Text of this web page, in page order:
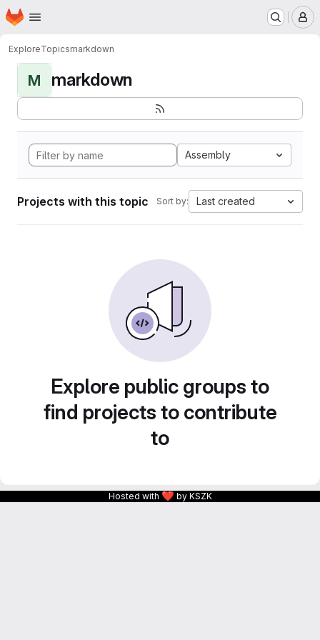
Skip to main content
Homepage
ExploreTopicsmarkdown
M markdown
Assembly
Projects with this topic Sort by: Last created
Explore public groups to
find projects to contribute
to
Hosted with ❤ by KSZK